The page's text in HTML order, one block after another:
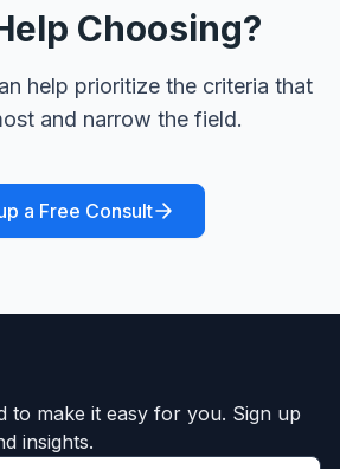
Choosing?
help prioritize the criteria that
and narrow the field.
a Free Consult
to make it easy for you. Sign up
insights.